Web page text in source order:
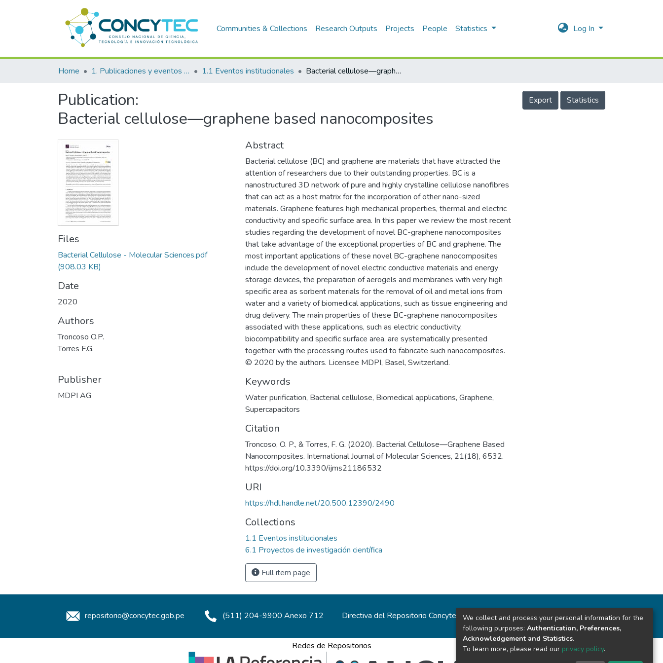
Communities & Collections Research Outputs Projects People Statistics Log In
Home 1. Publicaciones y eventos institucionales 1.1 Eventos institucionales Bacterial cellulose—graphene based nanocomposites
Publication:
Bacterial cellulose—graphene based nanocomposites
Export Statistics
Files
Bacterial Cellulose - Molecular Sciences.pdf
(908.03 KB)
Date
2020
Authors
Troncoso O.P.
Torres F.G.
Publisher
MDPI AG
Abstract
Bacterial cellulose (BC) and graphene are materials that have attracted the
attention of researchers due to their outstanding properties. BC is a
nanostructured 3D network of pure and highly crystalline cellulose nanofibres
that can act as a host matrix for the incorporation of other nano-sized
materials. Graphene features high mechanical properties, thermal and electric
conductivity and specific surface area. In this paper we review the most recent
studies regarding the development of novel BC-graphene nanocomposites
that take advantage of the exceptional properties of BC and graphene. The
most important applications of these novel BC-graphene nanocomposites
include the development of novel electric conductive materials and energy
storage devices, the preparation of aerogels and membranes with very high
specific area as sorbent materials for the removal of oil and metal ions from
water and a variety of biomedical applications, such as tissue engineering and
drug delivery. The main properties of these BC-graphene nanocomposites
associated with these applications, such as electric conductivity,
biocompatibility and specific surface area, are systematically presented
together with the processing routes used to fabricate such nanocomposites.
© 2020 by the authors. Licensee MDPI, Basel, Switzerland.
Keywords
Water purification, Bacterial cellulose, Biomedical applications, Graphene,
Supercapacitors
Citation
Troncoso, O. P., & Torres, F. G. (2020). Bacterial Cellulose—Graphene Based
Nanocomposites. International Journal of Molecular Sciences, 21(18), 6532.
https://doi.org/10.3390/ijms21186532
URI
https://hdl.handle.net/20.500.12390/2490
Collections
1.1 Eventos institucionales
6.1 Proyectos de investigación científica
Full item page
repositorio@concytec.gob.pe (511) 204-9900 Anexo 712 Directiva del Repositorio Concytec Estadísticas del sitio
Redes de Repositorios
We collect and process your personal information for the
following purposes: Authentication, Preferences,
Acknowledgement and Statistics.
To learn more, please read our privacy policy.